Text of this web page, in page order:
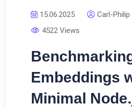
15.06.2025
Carl-
4522 Views
Embeddings
Minimal